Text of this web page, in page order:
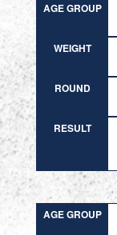
AGE GROUP
WEIGHT
ROUND
RESULT
AGE GROUP